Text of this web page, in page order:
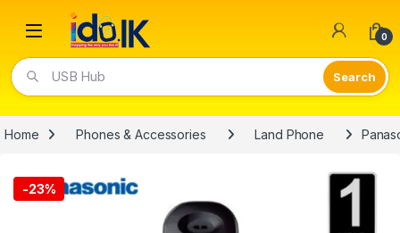
Open 0
USB Hub
Home Phones & Accessories Land Phone
-23%